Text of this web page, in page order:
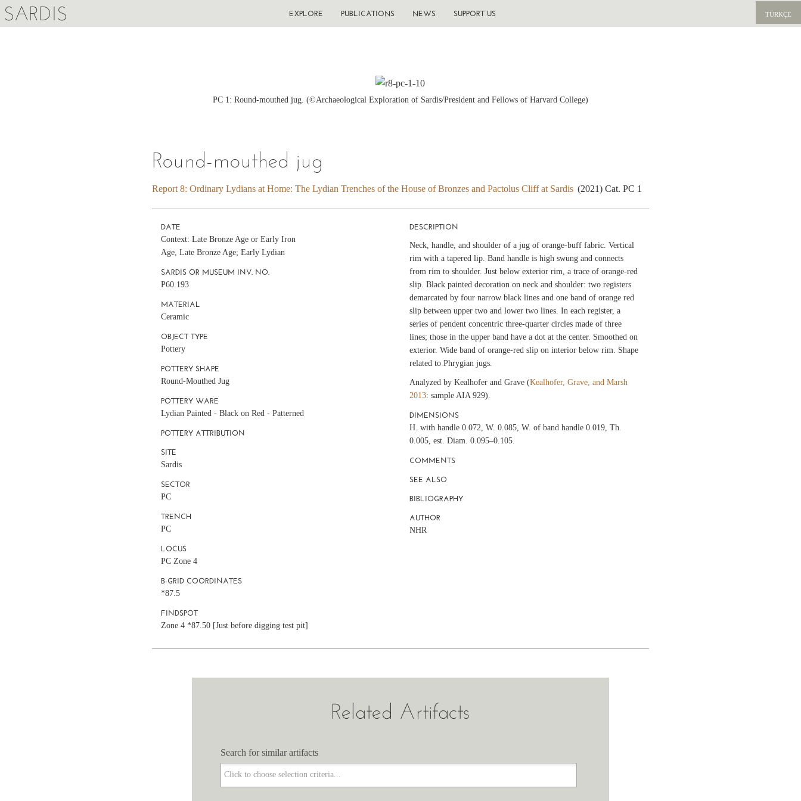
SARDIS TÜRKÇE
EXPLORE PUBLICATIONS NEWS SUPPORT US
PC 1: Round-mouthed jug. (©Archaeological Exploration of Sardis/President and Fellows of Harvard College)
Round-mouthed jug
Report 8: Ordinary Lydians at Home: The Lydian Trenches of the House of Bronzes and Pactolus Cliff at Sardis (2021) Cat. PC 1
DATE
Context: Late Bronze Age or Early Iron
Age, Late Bronze Age; Early Lydian
SARDIS OR MUSEUM INV. NO.
P60.193
MATERIAL
Ceramic
OBJECT TYPE
Pottery
POTTERY SHAPE
Round-Mouthed Jug
POTTERY WARE
Lydian Painted - Black on Red - Patterned
POTTERY ATTRIBUTION
SITE
Sardis
SECTOR
PC
TRENCH
PC
LOCUS
PC Zone 4
B-GRID COORDINATES
*87.5
FINDSPOT
Zone 4 *87.50 [Just before digging test pit]
DESCRIPTION
Neck, handle, and shoulder of a jug of orange-buff fabric. Vertical
rim with a tapered lip. Band handle is high swung and connects
from rim to shoulder. Just below exterior rim, a trace of orange-red
slip. Black painted decoration on neck and shoulder: two registers
demarcated by four narrow black lines and one band of orange red
slip between upper two and lower two lines. In each register, a
series of pendent concentric three-quarter circles made of three
lines; those in the upper band have a dot at the center. Smoothed on
exterior. Wide band of orange-red slip on interior below rim. Shape
related to Phrygian jugs.
Analyzed by Kealhofer and Grave (Kealhofer, Grave, and Marsh
2013: sample AIA 929).
DIMENSIONS
H. with handle 0.072, W. 0.085, W. of band handle 0.019, Th.
0.005, est. Diam. 0.095–0.105.
COMMENTS
SEE ALSO
BIBLIOGRAPHY
AUTHOR
NHR
Related Artifacts
Search for similar artifacts
Search for similar artifacts